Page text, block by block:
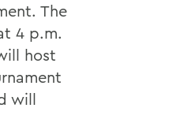
The
4 p.m.
host
will